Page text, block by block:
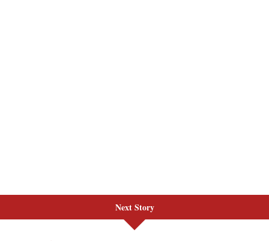
Next Story